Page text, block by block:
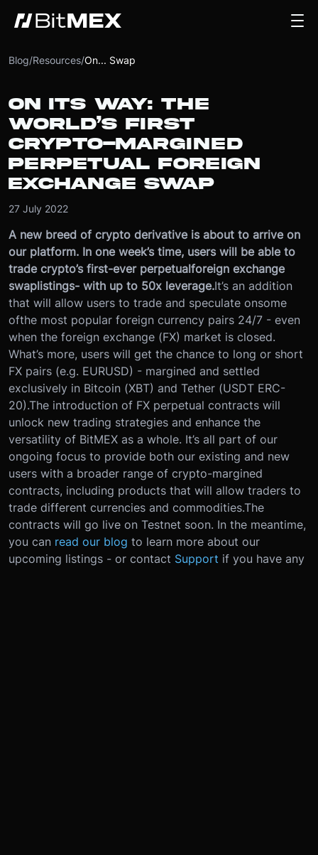
Blog/Resources/On... Swap
ON ITS WAY: THE
WORLD’S FIRST
CRYPTO-MARGINED
PERPETUAL FOREIGN
EXCHANGE SWAP
27 July 2022
A new breed of crypto derivative is about to arrive on
our platform. In one week’s time, users will be able to
trade crypto’s first-ever perpetualforeign exchange
swaplistings- with up to 50x leverage.It’s an addition
that will allow users to trade and speculate onsome
ofthe most popular foreign currency pairs 24/7 - even
when the foreign exchange (FX) market is closed.
What’s more, users will get the chance to long or short
FX pairs (e.g. EURUSD) - margined and settled
exclusively in Bitcoin (XBT) and Tether (USDT ERC-
20).The introduction of FX perpetual contracts will
unlock new trading strategies and enhance the
versatility of BitMEX as a whole. It’s all part of our
ongoing focus to provide both our existing and new
users with a broader range of crypto-margined
contracts, including products that will allow traders to
trade different currencies and commodities.The
contracts will go live on Testnet soon. In the meantime,
you can read our blog to learn more about our
upcoming listings - or contact Support if you have any